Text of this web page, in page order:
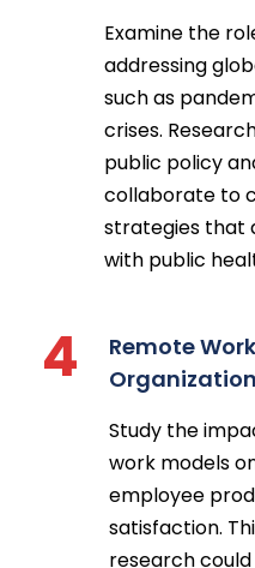
Examine the
addressing
such as
crises.
public policy
collaborate to
strategies that
with public
4
Remote
Study the
work models
employee
satisfaction.
research